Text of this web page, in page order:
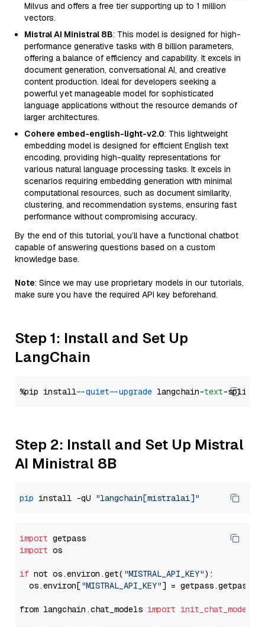
Milvus and offers a free tier supporting up to 1 million
vectors.
Mistral AI Ministral 8B: This model is designed for high-
performance generative tasks with 8 billion parameters,
offering a balance of efficiency and capability. It excels in
document generation, conversational AI, and creative
content production. Ideal for developers seeking a
powerful yet manageable model for sophisticated
language applications without the resource demands of
larger architectures.
Cohere embed-english-light-v2.0: This lightweight
embedding model is designed for efficient English text
encoding, providing high-quality representations for
various natural language processing tasks. It excels in
scenarios requiring embedding generation with minimal
computational resources, such as document similarity,
clustering, and recommendation systems, ensuring fast
performance without compromising accuracy.
By the end of this tutorial, you’ll have a functional chatbot
capable of answering questions based on a custom
knowledge base.
Note: Since we may use proprietary models in our tutorials,
make sure you have the required API key beforehand.
Step 1: Install and Set Up
LangChain
%pip install --quiet --upgrade langchain-text
Step 2: Install and Set Up Mistral
AI Ministral 8B
pip install -qU "langchain[mistralai]"
import
import os
if not os.environ.get( "MISTRAL_API_KEY"):
  os.environ[
"MISTRAL_API_KEY"] = getpass.getpass(
from langchain.chat_models import init_chat_model